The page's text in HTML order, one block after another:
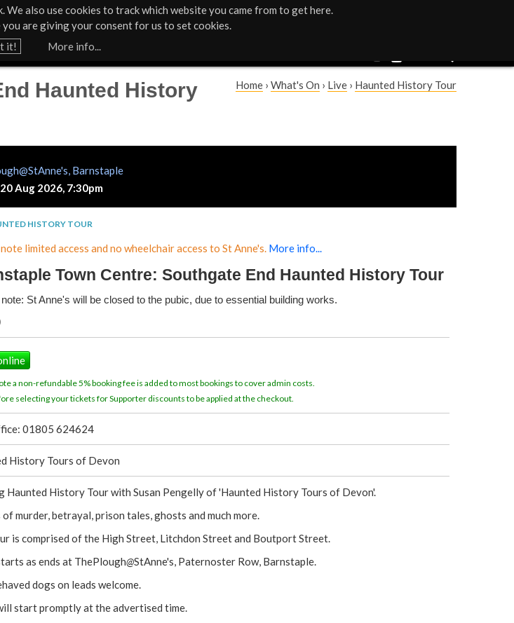
We also use cookies to track which website you came from to get here.
are giving your consent for us to set cookies.
it!
More info...
to navigation
e
e
Home › What's On › Live › Haunted History Tour
Haunted History
Barnstaple
Aug 2026, 7:30pm
HISTORY TOUR
limited access and no wheelchair access to St Anne's. More info...
Town Centre: Southgate End Haunted History Tour
St Anne's will be closed to the pubic, due to essential building works.
a non-refundable 5% booking fee is added to most bookings to cover admin costs.
selecting your tickets for Supporter discounts to be applied at the checkout.
01805 624624
History Tours of Devon
Haunted History Tour with Susan Pengelly of 'Haunted History Tours of Devon'.
murder, betrayal, prison tales, ghosts and much more.
is comprised of the High Street, Litchdon Street and Boutport Street.
as ends at ThePlough@StAnne's, Paternoster Row, Barnstaple.
dogs on leads welcome.
start promptly at the advertised time.
Contact News & Press